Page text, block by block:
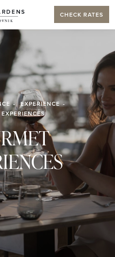
CHECK RATES
EXPERIENCE